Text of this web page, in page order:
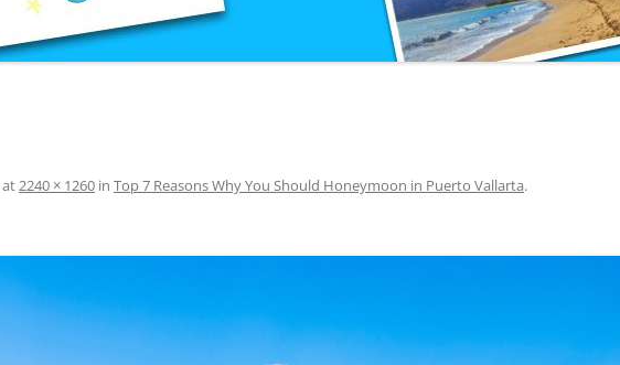
at2240 × 1260 in Top 7 Reasons Why You Should Honeymoon in Puerto Vallarta.